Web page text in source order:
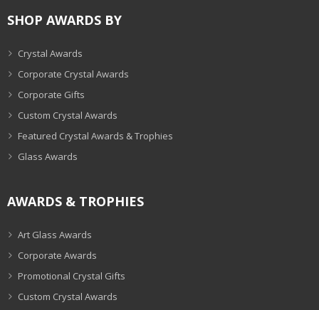
SHOP AWARDS BY
Crystal Awards
Corporate Crystal Awards
Corporate Gifts
Custom Crystal Awards
Featured Crystal Awards & Trophies
Glass Awards
AWARDS & TROPHIES
Art Glass Awards
Corporate Awards
Promotional Crystal Gifts
Custom Crystal Awards